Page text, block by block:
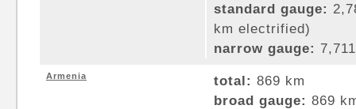
standard gauge:
km electrified)
narrow gauge:
Armenia total: 869 km
broad gauge: 869